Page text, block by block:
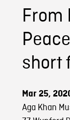
From
short
Mar 25,
Aga Khan